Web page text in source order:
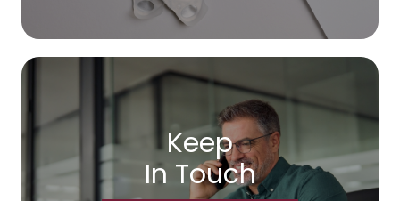
Keep
In Touch